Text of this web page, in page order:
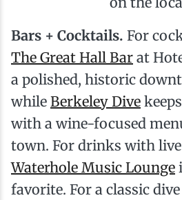
Bars + Cocktails. For
The Great Hall Bar at
a polished, historic
while Berkeley Dive
with a wine-focused
town. For drinks with
Waterhole Music Lounge
favorite. For a classic